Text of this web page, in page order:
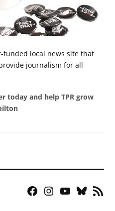
funded local news site that
journalism for all
today and help TPR grow
Facebook
Instagram
YouTubeBluesky
RSS